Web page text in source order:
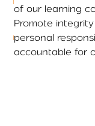
of our learning
Promote
personal
accountable for